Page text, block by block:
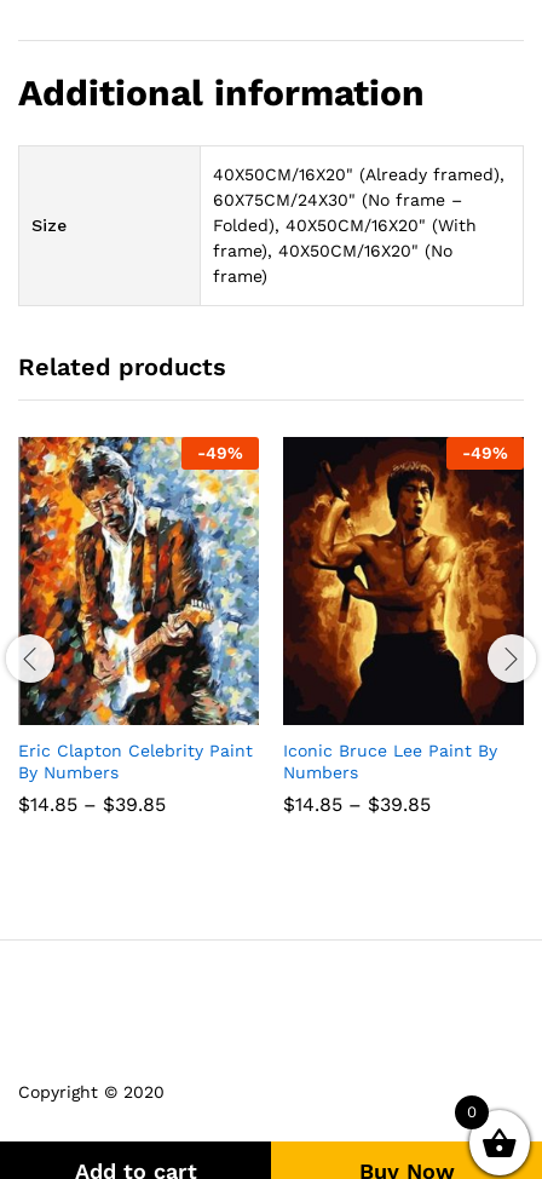
Add to cart Buy Now
Additional information
Size
40X50CM/16X20" (Already framed),
60X75CM/24X30" (No frame –
Folded), 40X50CM/16X20" (With
frame), 40X50CM/16X20" (No
frame)
Related products
-49%
Eric Clapton Celebrity Paint
By Numbers
$14.85 – $39.85Price
-49%
Iconic Bruce Lee Paint By
Numbers
$14.85 – $39.85Price
Copyright © 2020
0